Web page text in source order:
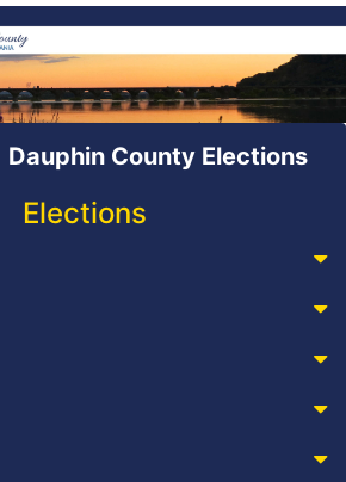
Dauphin County Elections
Elections